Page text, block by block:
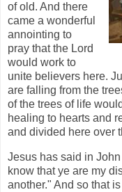
of old. And there
came a wonderful
annointing to
pray that the Lord
would work to
unite believers here.
are falling from the
of the trees of life
healing to hearts and
and divided here over
Jesus has said in
know that ye are my
another." And so that